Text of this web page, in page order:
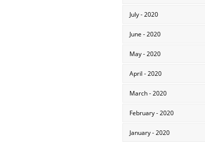
July - 2020
June - 2020
May - 2020
April - 2020
March - 2020
February - 2020
January - 2020